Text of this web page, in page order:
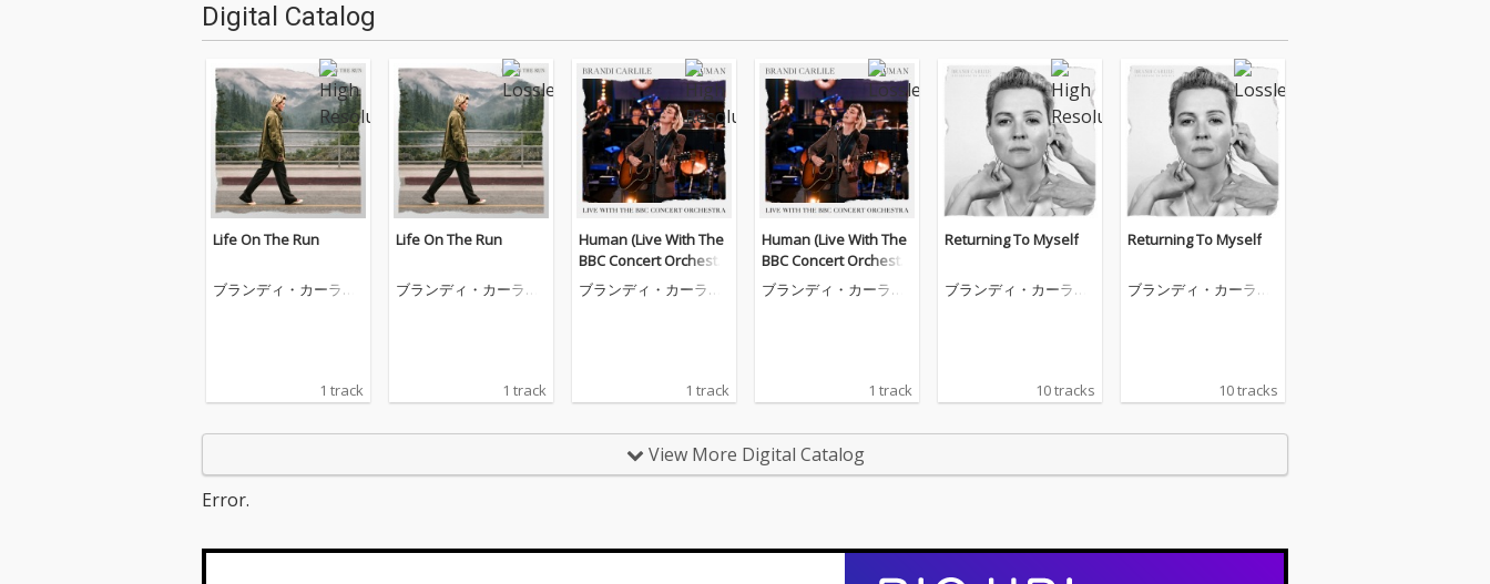
Digital Catalog
Life On The Run
ブランディ・カーライ
1 track
Life On The Run
ブランディ・カーライ
1 track
Human (Live With The
BBC Concert Orchestr
a)
ブランディ・カーライ
1 track
Human (Live With The
BBC Concert Orchestr
a)
ブランディ・カーライ
1 track
Returning To Myself
ブランディ・カーライ
10 tracks
Returning To Myself
ブランディ・カーライ
10 tracks
View More Digital Catalog
Error.